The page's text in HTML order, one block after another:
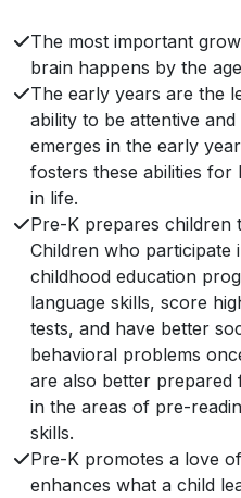
The most important
brain happens by the
The early years are the
ability to be attentive
emerges in the early
fosters these abilities for
in life.
Pre-K prepares children
Children who participate
childhood education
language skills, score
tests, and have better
behavioral problems
are also better prepared
in the areas of pre-
skills.
Pre-K promotes a love
enhances what a child